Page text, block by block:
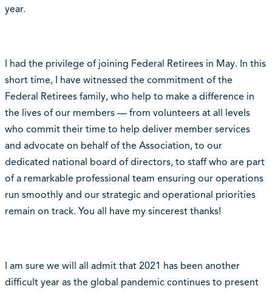
year.
I had the privilege of joining Federal Retirees in May. In this
short time, I have witnessed the commitment of the
Federal Retirees family, who help to make a difference in
the lives of our members — from volunteers at all levels
who commit their time to help deliver member services
and advocate on behalf of the Association, to our
dedicated national board of directors, to staff who are part
of a remarkable professional team ensuring our operations
run smoothly and our strategic and operational priorities
remain on track. You all have my sincerest thanks!
I am sure we will all admit that 2021 has been another
difficult year as the global pandemic continues to present